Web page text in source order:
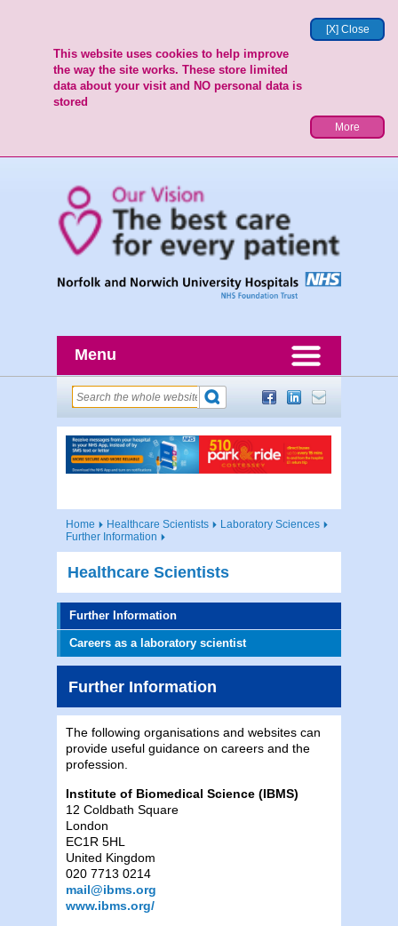
[X] Close
This website uses cookies to help improve
the way the site works. These store limited
data about your visit and NO personal data is
stored
More
Menu
Home Healthcare Scientists
Laboratory Sciences
Further Information
Healthcare Scientists
Further Information
Careers as a laboratory scientist
Further Information
The following organisations and websites can
provide useful guidance on careers and the
profession.
Institute of Biomedical Science (IBMS)
12 Coldbath Square
London
EC1R 5HL
United Kingdom
020 7713 0214
mail@ibms.org
www.ibms.org/